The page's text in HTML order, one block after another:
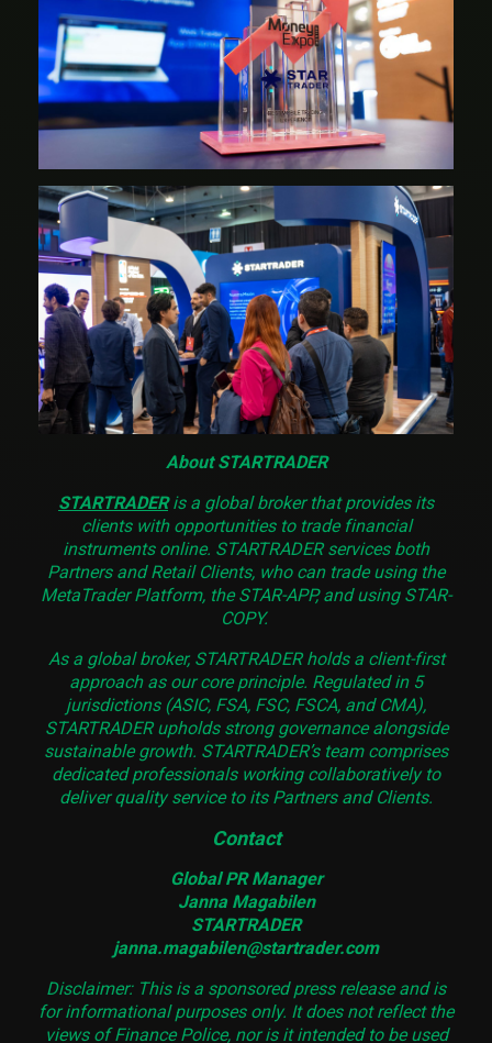
About STARTRADER
STARTRADERis a global broker that provides its
clients with opportunities to trade financial
instruments online. STARTRADER services both
Partners and Retail Clients, who can trade using the
MetaTrader Platform, the STAR-APP, and using STAR-
COPY.
As a global broker, STARTRADER holds a client-first
approach as our core principle. Regulated in 5
jurisdictions (ASIC, FSA, FSC, FSCA, and CMA),
STARTRADER upholds strong governance alongside
sustainable growth. STARTRADER’s team comprises
dedicated professionals working collaboratively to
deliver quality service to its Partners and Clients.
Contact
Global PR Manager
Janna Magabilen
STARTRADER
janna.magabilen@startrader.com
Disclaimer: This is a sponsored press release and is
for informational purposes only. It does not reflect the
views of Finance Police, nor is it intended to be used